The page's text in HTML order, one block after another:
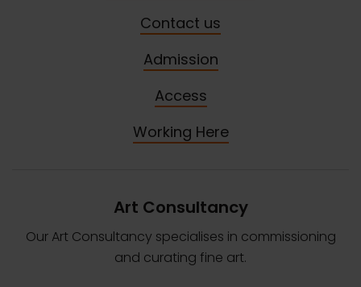
Contact us
Admission
Access
Working Here
Art Consultancy
Our Art Consultancy specialises in commissioning
and curating fine art.